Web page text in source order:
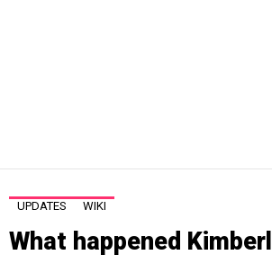
UPDATES WIKI
What happened